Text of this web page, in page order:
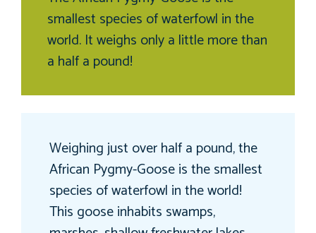
smallest species of waterfowl in the
world. It weighs only a little more than
a half a pound!
Weighing just over half a pound, the
African Pygmy-Goose is the smallest
species of waterfowl in the world!
This goose inhabits swamps,